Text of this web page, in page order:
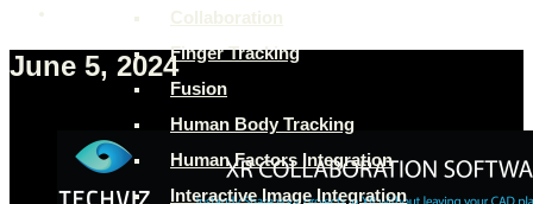
Collaboration
Finger Tracking
Fusion
Human Body Tracking
Human Factors Integration
Interactive Image Integration
June 5, 2024